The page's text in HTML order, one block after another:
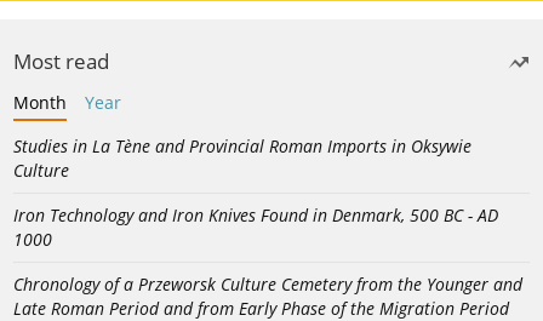
Most read
Month
Year
Studies in La Tène and Provincial Roman Imports in Oksywie
Culture
Iron Technology and Iron Knives Found in Denmark, 500 BC - AD
1000
Chronology of a Przeworsk Culture Cemetery from the Younger and
Late Roman Period and from Early Phase of the Migration Period